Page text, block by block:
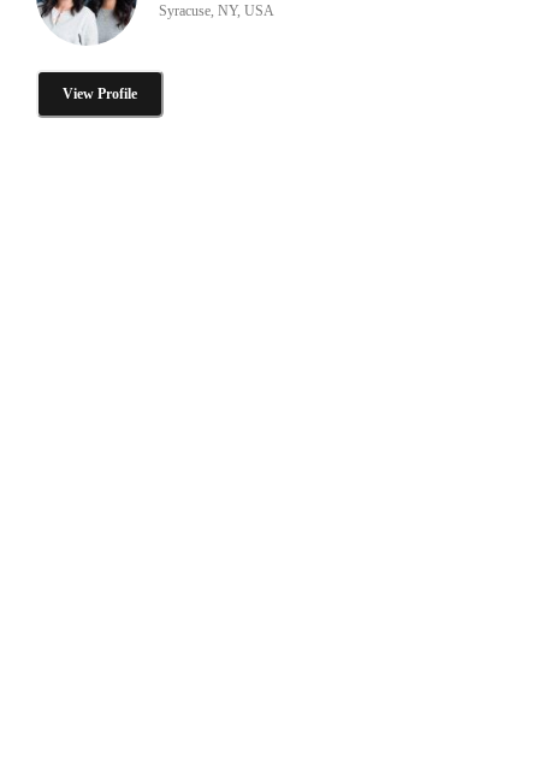
Syracuse, NY, USA
View Profile